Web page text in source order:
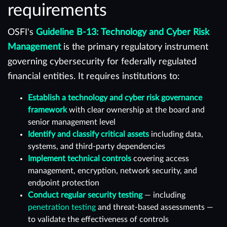
requirements
OSFI's Guideline B-13: Technology and Cyber Risk
Managementis the primary regulatory instrument
governing cybersecurity for federally regulated
financial entities. It requires institutions to:
Establish a technology and cyber risk governance
frameworkwith clear ownership at the board and
senior management level
Identify and classify critical assets including data,
systems, and third-party dependencies
Implement technical controls covering access
management, encryption, network security, and
endpoint protection
Conduct regular security testing— including
penetration testing and threat-based assessments —
to validate the effectiveness of controls